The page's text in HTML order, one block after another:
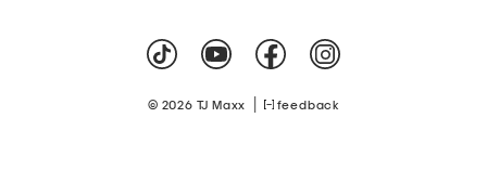
© 2026 TJ Maxx feedback